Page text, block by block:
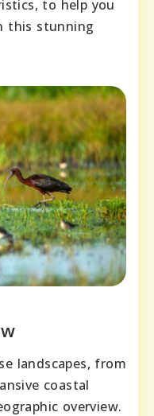
to help you
this stunning
landscapes, from
coastal
overview.